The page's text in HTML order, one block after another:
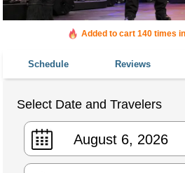
Added to cart 140 times
Schedule Reviews
Select Date and Travelers